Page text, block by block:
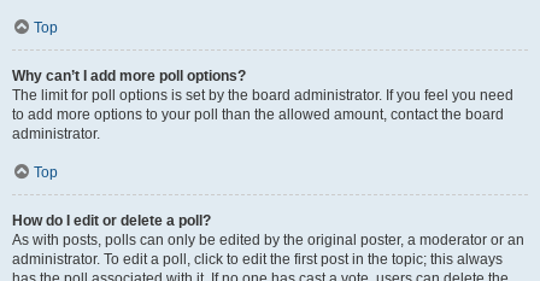
Top
Why can’t I add more poll options?
The limit for poll options is set by the board administrator. If you feel you need
to add more options to your poll than the allowed amount, contact the board
administrator.
Top
How do I edit or delete a poll?
As with posts, polls can only be edited by the original poster, a moderator or an
administrator. To edit a poll, click to edit the first post in the topic; this always